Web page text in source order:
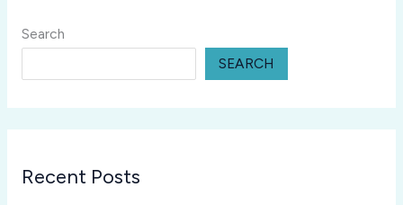
Search
SEARCH
Recent Posts